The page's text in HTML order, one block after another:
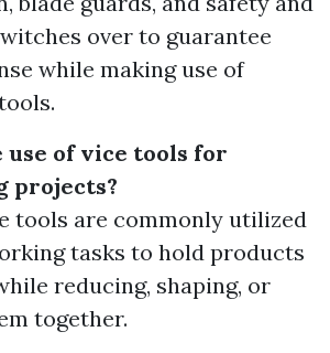
over to guarantee
while making use of
use of vice tools for
projects?
tools are commonly utilized
tasks to hold products
reducing, shaping, or
together.